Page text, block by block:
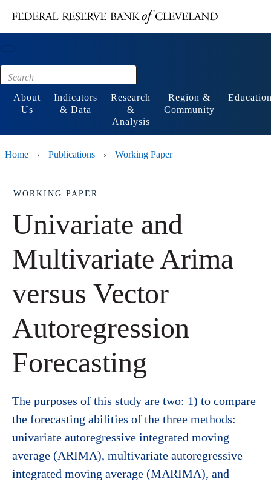
Footer
About
Us
Indicators
& Data
Research
&
Analysis
Region &
Community
Home › Publications › Working Paper
WORKING PAPER
Univariate and
Multivariate Arima
versus Vector
Autoregression
Forecasting
The purposes of this study are two: 1) to compare
the forecasting abilities of the three methods:
univariate autoregressive integrated moving
average (ARIMA), multivariate autoregressive
integrated moving average (MARIMA), and